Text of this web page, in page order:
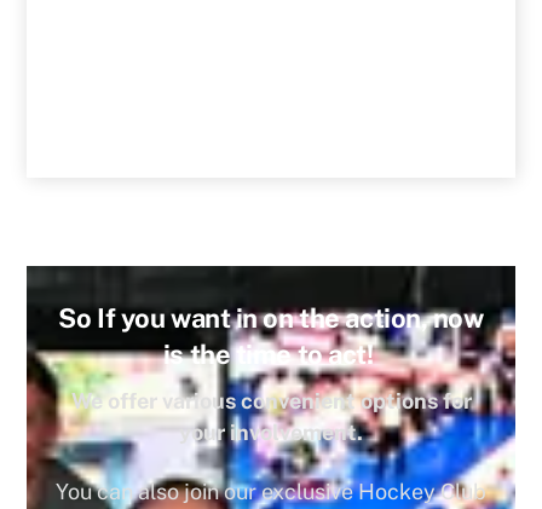
So If you want in on the action, now
is the time to act!
We offer various convenient options for
your involvement.
You can also join our exclusive Hockey Club